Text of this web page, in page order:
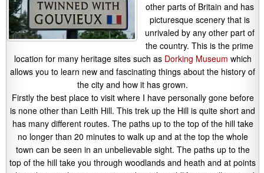
other parts of Britain and has
picturesque scenery that is
unrivaled by any other part of
the country. This is the prime
location for many heritage sites such as Dorking Museum which
allows you to learn new and fascinating things about the history of
the city and how it has grown.
Firstly the best place to visit where I have personally gone before
is none other than Leith Hill. This trek up the Hill is quite short and
has many different routes. The paths up to the top of the hill take
no longer than 20 minutes to walk up and at the top the whole
town can be seen in an unbelievable sight. The paths up to the
top of the hill take you through woodlands and heath and at points